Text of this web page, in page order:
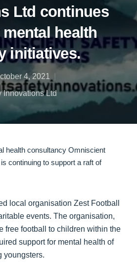
Ltd continues
health
initiatives.
4, 2021
Innovations Ltd
health consultancy Omniscient
continuing to support a raft of
local organisation Zest Football
events. The organisation,
free football to children within the
support for mental health of
youngsters.